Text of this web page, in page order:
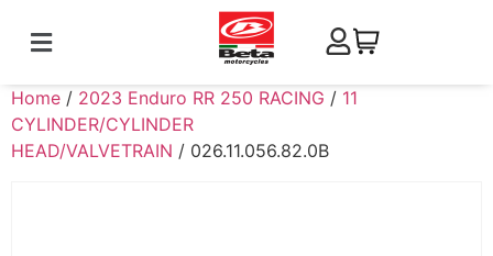
Home / 2023 Enduro RR 250 RACING / 11
CYLINDER/CYLINDER
HEAD/VALVETRAIN / 026.11.056.82.0B